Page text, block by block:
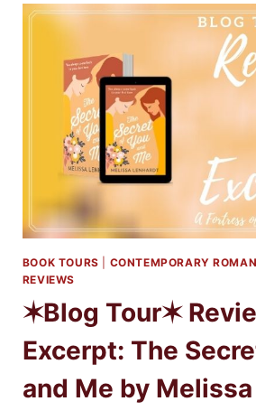
THE
MARIA
VALE
BOOK TOURS CONTEMPORARY
REVIEWS
✶Blog Tour✶
Excerpt: The
and Me by